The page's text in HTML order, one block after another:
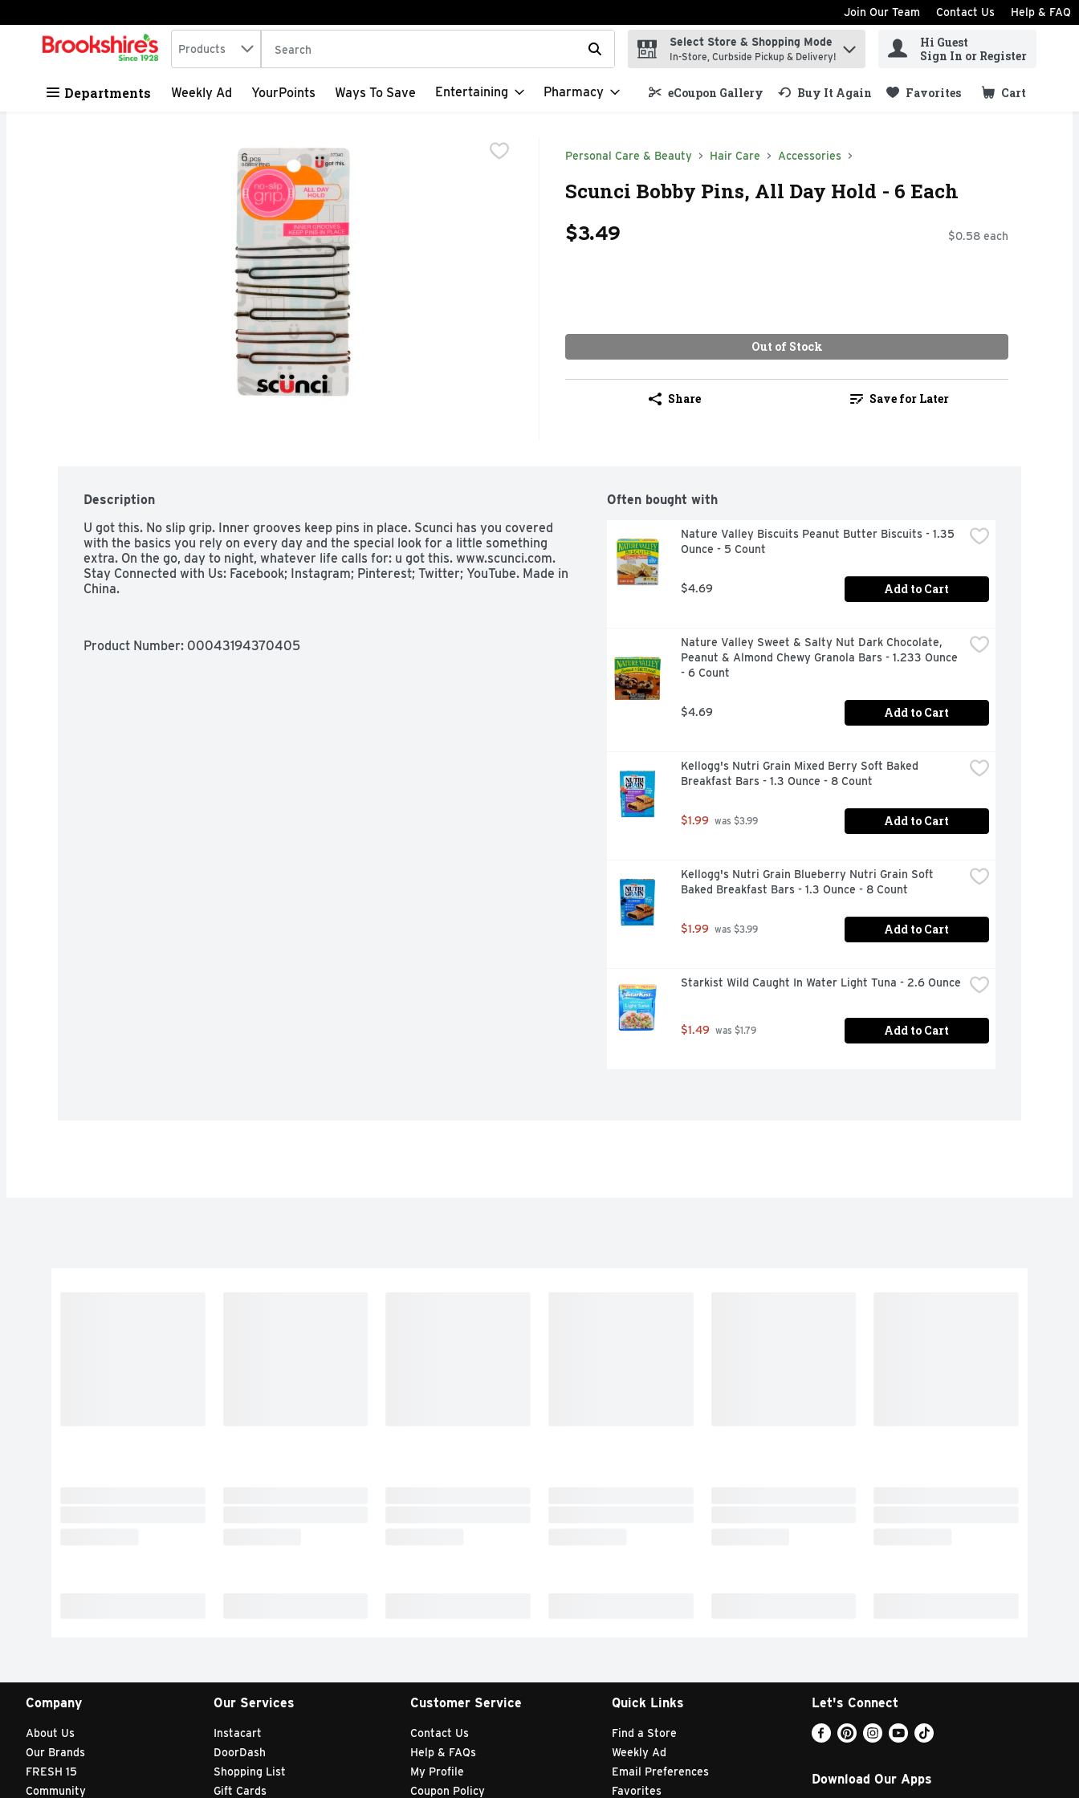
Skip header to page content
Join Our Team Contact Us Help & FAQ
.
Search in
Products The following text field is used to search for items. Type your search term to find items.
Select Store & Shopping Mode
In-Store, Curbside Pickup & Delivery!
Hi Guest
Sign In or Register
Departments Weekly Ad YourPoints Ways To Save Entertaining Pharmacy eCoupon Gallery Buy It Again Favorites Cart
.
Personal Care & Beauty Hair Care Accessories
Scunci Bobby Pins, All Day Hold - 6 Each
$3.49 $0.58 each
Out of Stock
Share Save for Later
Description
U got this. No slip grip. Inner grooves keep pins in place. Scunci has you covered
with the basics you rely on every day and the special look for a little something
extra. On the go, day to night, whatever life calls for: u got this. www.scunci.com.
Stay Connected with Us: Facebook; Instagram; Pinterest; Twitter; YouTube. Made in
China.
Product Number: 00043194370405
Often bought with
Nature Valley Biscuits Peanut Butter Biscuits - 1.35
Ounce - 5 Count
$4.69 Add to Cart
Nature Valley Sweet & Salty Nut Dark Chocolate,
Peanut & Almond Chewy Granola Bars - 1.233 Ounce
- 6 Count
$4.69 Add to Cart
Kellogg's Nutri Grain Mixed Berry Soft Baked
Breakfast Bars - 1.3 Ounce - 8 Count
$1.99 was $3.99 Add to Cart
Kellogg's Nutri Grain Blueberry Nutri Grain Soft
Baked Breakfast Bars - 1.3 Ounce - 8 Count
$1.99 was $3.99 Add to Cart
Starkist Wild Caught In Water Light Tuna - 2.6 Ounce
$1.49 was $1.79 Add to Cart
Company
About Us
Our Brands
FRESH 15
Community
Our Services
Instacart
DoorDash
Shopping List
Gift Cards
Customer Service
Contact Us
Help & FAQs
My Profile
Coupon Policy
Quick Links
Find a Store
Weekly Ad
Email Preferences
Favorites
Let's Connect
Download Our Apps